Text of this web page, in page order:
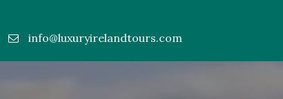
info@luxuryirelandtours.com